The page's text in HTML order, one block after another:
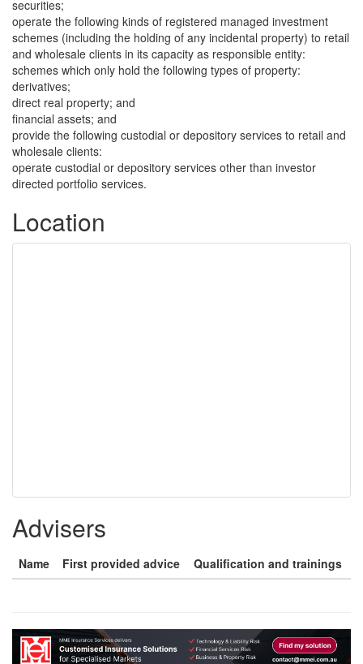
securities;
operate the following kinds of registered managed investment
schemes (including the holding of any incidental property) to retail
and wholesale clients in its capacity as responsible entity:
schemes which only hold the following types of property:
derivatives;
direct real property; and
financial assets; and
provide the following custodial or depository services to retail and
wholesale clients:
operate custodial or depository services other than investor
directed portfolio services.
Location
Advisers
Name First provided advice Qualification and trainings